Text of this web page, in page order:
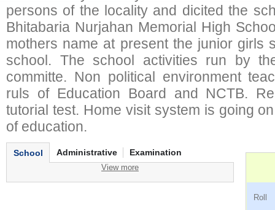
persons of the locality and dicited the
Bhitabaria Nurjahan Memorial High
mothers name at present the junior girls
school. The school activities run by
committe. Non political environment
ruls of Education Board and NCTB.
tutorial test. Home visit system is going
of education.
School Administrative Examination
View more